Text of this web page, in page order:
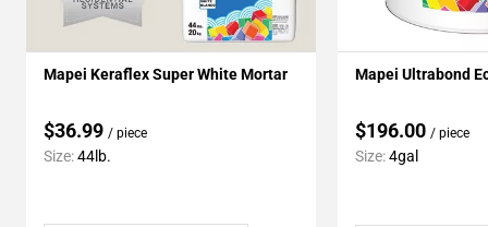
Mapei Keraflex Super White Mortar
$36.99 / piece
Size:44lb.
Mapei Ultrabond
$196.00 / piece
Size:4gal